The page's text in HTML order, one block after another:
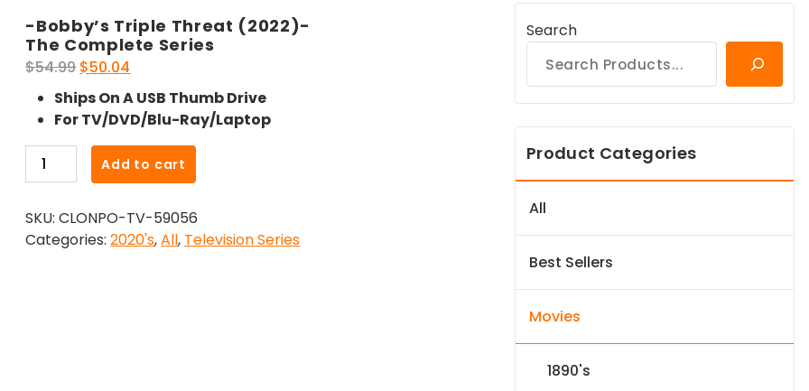
-Bobby’s Triple Threat (2022)-
The Complete Series
$54.99 Original
price
was:
$54.99.
$50.04
price
is:
$50.04.
Ships On A USB Thumb Drive
For TV/DVD/Blu-Ray/Laptop
Bobby's
Threat
(2022)-
Add to cart
SKU:CLONPO-TV-59056
Categories:2020's,All, Television Series
Search
Product Categories
All
Best Sellers
Movies
1890's